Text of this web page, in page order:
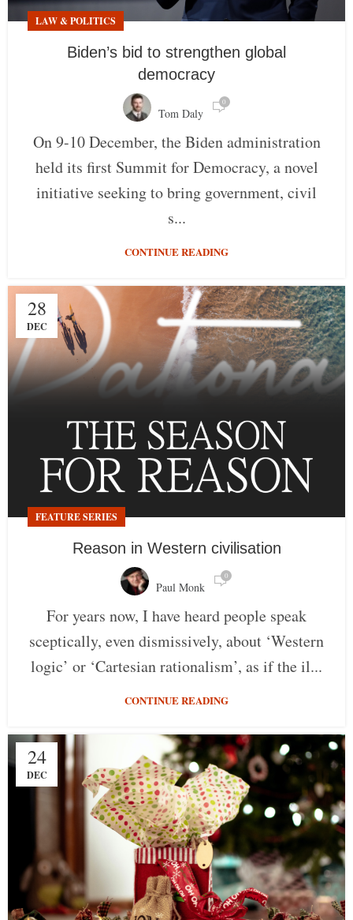
LAW & POLITICS
Biden’s bid to strengthen global
democracy
Tom Daly
0
On 9-10 December, the Biden administration
held its first Summit for Democracy, a novel
initiative seeking to bring government, civil
s...
CONTINUE READING
28
DEC
FEATURE SERIES
Reason in Western civilisation
Paul Monk
0
For years now, I have heard people speak
sceptically, even dismissively, about ‘Western
logic’ or ‘Cartesian rationalism’, as if the il...
CONTINUE READING
24
DEC